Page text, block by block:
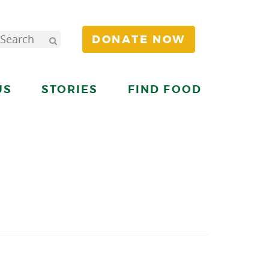
DONATE NOW
STORIES FIND FOOD